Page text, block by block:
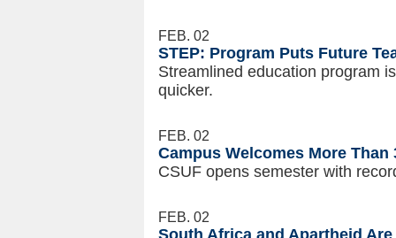
FEB. 02
STEP: Program Puts Future
Streamlined education program
quicker.
FEB. 02
Campus Welcomes More
CSUF opens semester with
FEB. 02
South Africa and Apartheid